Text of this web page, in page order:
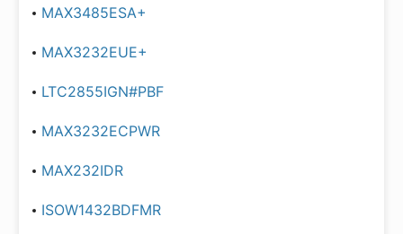
MAX3485ESA+
MAX3232EUE+
LTC2855IGN#PBF
MAX3232ECPWR
MAX232IDR
ISOW1432BDFMR